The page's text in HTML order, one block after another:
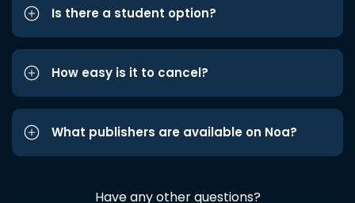
Is there a student option?
How easy is it to cancel?
What publishers are available on Noa?
Have any other questions?